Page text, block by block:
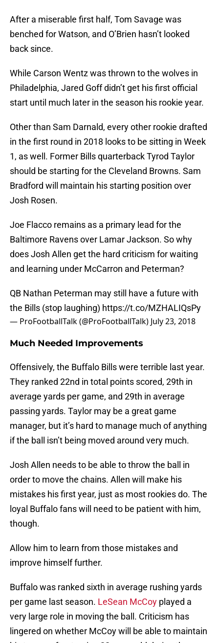
After a miserable first half, Tom Savage was
benched for Watson, and O’Brien hasn’t looked
back since.
While Carson Wentz was thrown to the wolves in
Philadelphia, Jared Goff didn’t get his first official
start until much later in the season his rookie year.
Other than Sam Darnald, every other rookie drafted
in the first round in 2018 looks to be sitting in Week
1, as well. Former Bills quarterback Tyrod Taylor
should be starting for the Cleveland Browns. Sam
Bradford will maintain his starting position over
Josh Rosen.
Joe Flacco remains as a primary lead for the
Baltimore Ravens over Lamar Jackson. So why
does Josh Allen get the hard criticism for waiting
and learning under McCarron and Peterman?
QB Nathan Peterman may still have a future with
the Bills (stop laughing) https://t.co/MZHALIQsPy
— ProFootballTalk (@ProFootballTalk) July 23, 2018
Much Needed Improvements
Offensively, the Buffalo Bills were terrible last year.
They ranked 22nd in total points scored, 29th in
average yards per game, and 29th in average
passing yards. Taylor may be a great game
manager, but it’s hard to manage much of anything
if the ball isn’t being moved around very much.
Josh Allen needs to be able to throw the ball in
order to move the chains. Allen will make his
mistakes his first year, just as most rookies do. The
loyal Buffalo fans will need to be patient with him,
though.
Allow him to learn from those mistakes and
improve himself further.
Buffalo was ranked sixth in average rushing yards
per game last season. LeSean McCoy played a
very large role in moving the ball. Criticism has
lingered on whether McCoy will be able to maintain